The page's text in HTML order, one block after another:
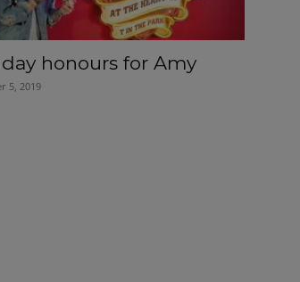
honours for Amy
5, 2019